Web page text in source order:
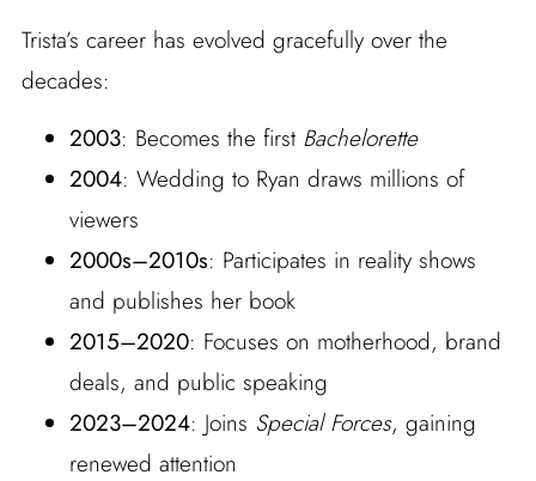
Trista’s career has evolved gracefully over the
decades:
2003: Becomes the first Bachelorette
2004: Wedding to Ryan draws millions of
viewers
2000s–2010s: Participates in reality shows
and publishes her book
2015–2020: Focuses on motherhood, brand
deals, and public speaking
2023–2024: Joins Special Forces, gaining
renewed attention